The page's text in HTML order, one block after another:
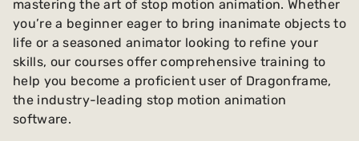
mastering the art of stop motion animation. Whether
you’re a beginner eager to bring inanimate objects to
life or a seasoned animator looking to refine your
skills, our courses offer comprehensive training to
help you become a proficient user of Dragonframe,
the industry-leading stop motion animation
software.